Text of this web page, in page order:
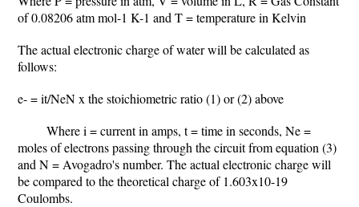
of 0.08206 atm mol-1 K-1 and T = temperature in Kelvin
The actual electronic charge of water will be calculated as
follows:
e- = it/NeN x the stoichiometric ratio (1) or (2) above
Where i = current in amps, t = time in seconds, Ne =
moles of electrons passing through the circuit from equation (3)
and N = Avogadro's number. The actual electronic charge will
be compared to the theoretical charge of 1.603x10-19
Coulombs.